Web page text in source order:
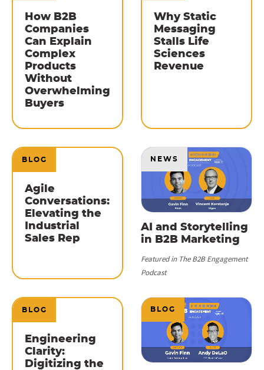
How B2B
Companies
Can Explain
Complex
Products
Without
Overwhelming
Buyers
Why Static
Messaging
Stalls Life
Sciences
Revenue
BLOG
Agile
Conversations:
Elevating the
Industrial
Sales Rep
AI and Storytelling
in B2B Marketing
Featured in The B2B Engagement
Podcast
NEWS
BLOG
Engineering
Clarity:
Digitizing the
BLOG